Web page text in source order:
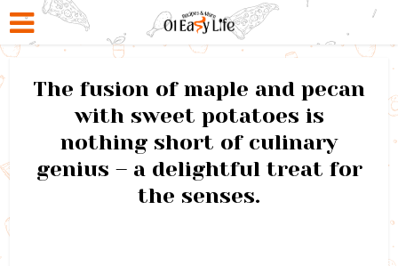
The fusion of maple and pecan
with sweet potatoes is
nothing short of culinary
genius – a delightful treat for
the senses.